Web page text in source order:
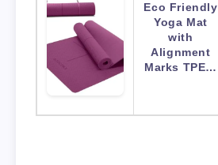
Eco Friendly
Yoga Mat
with
Alignment
Marks TPE…